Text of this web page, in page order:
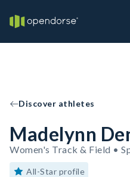
Discover athletes
Madelynn
Women's Track & Field •
All-Star profile